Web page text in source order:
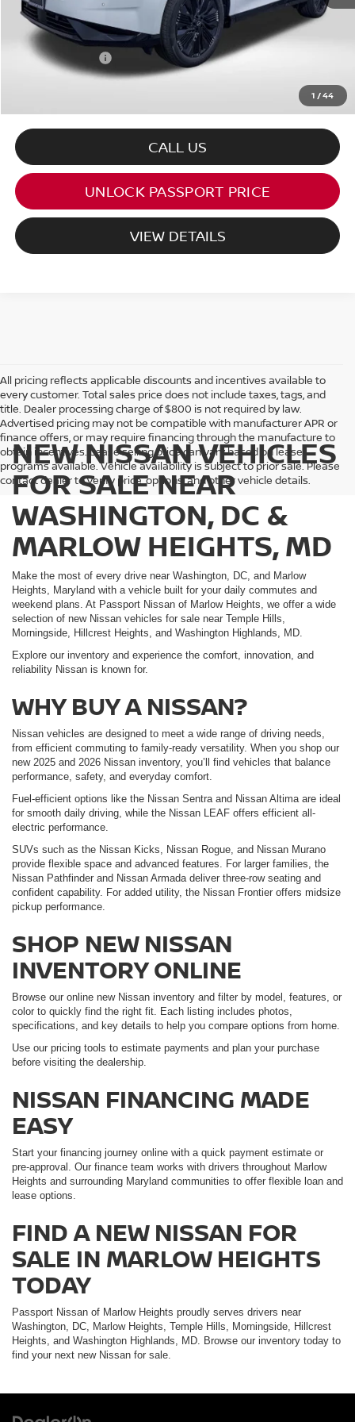
1 /44
PASSPORT PRICE: $46,681
Dealer Processing Charge (not required by law):
Total Sales Price:
CALL US
UNLOCK PASSPORT PRICE
VIEW DETAILS
All pricing reflects applicable discounts and incentives available to
every customer. Total sales price does not include taxes, tags, and
title. Dealer processing charge of $800 is not required by law.
Advertised pricing may not be compatible with manufacturer APR or
finance offers, or may require financing through the manufacture to
obtain incentives. Lease selling price can vary based on lease
programs available. Vehicle availability is subject to prior sale. Please
contact dealer to verify price, options, and other vehicle details.
NEW NISSAN VEHICLES
FOR SALE NEAR
WASHINGTON, DC &
MARLOW HEIGHTS, MD
Make the most of every drive near Washington, DC, and Marlow
Heights, Maryland with a vehicle built for your daily commutes and
weekend plans. At Passport Nissan of Marlow Heights, we offer a wide
selection of new Nissan vehicles for sale near Temple Hills,
Morningside, Hillcrest Heights, and Washington Highlands, MD.
Explore our inventory and experience the comfort, innovation, and
reliability Nissan is known for.
WHY BUY A NISSAN?
Nissan vehicles are designed to meet a wide range of driving needs,
from efficient commuting to family-ready versatility. When you shop our
new 2025 and 2026 Nissan inventory, you’ll find vehicles that balance
performance, safety, and everyday comfort.
Fuel-efficient options like the Nissan Sentra and Nissan Altima are ideal
for smooth daily driving, while the Nissan LEAF offers efficient all-
electric performance.
SUVs such as the Nissan Kicks, Nissan Rogue, and Nissan Murano
provide flexible space and advanced features. For larger families, the
Nissan Pathfinder and Nissan Armada deliver three-row seating and
confident capability. For added utility, the Nissan Frontier offers midsize
pickup performance.
SHOP NEW NISSAN
INVENTORY ONLINE
Browse our online new Nissan inventory and filter by model, features, or
color to quickly find the right fit. Each listing includes photos,
specifications, and key details to help you compare options from home.
Use our pricing tools to estimate payments and plan your purchase
before visiting the dealership.
NISSAN FINANCING MADE
EASY
Start your financing journey online with a quick payment estimate or
pre-approval. Our finance team works with drivers throughout Marlow
Heights and surrounding Maryland communities to offer flexible loan and
lease options.
FIND A NEW NISSAN FOR
SALE IN MARLOW HEIGHTS
TODAY
Passport Nissan of Marlow Heights proudly serves drivers near
Washington, DC, Marlow Heights, Temple Hills, Morningside, Hillcrest
Heights, and Washington Highlands, MD. Browse our inventory today to
find your next new Nissan for sale.